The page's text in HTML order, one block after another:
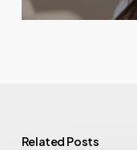
Related Posts